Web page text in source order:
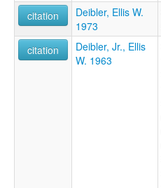
citation
Deibler, Ellis W.
1973
citation
Deibler, Jr., Ellis
W. 1963